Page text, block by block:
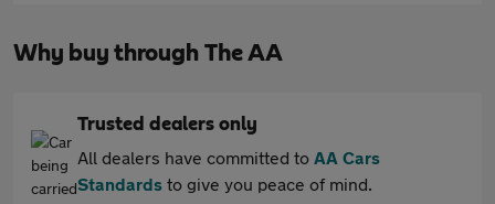
Why buy through The AA
Trusted dealers only
All dealers have committed to AA Cars
Standards to give you peace of mind.